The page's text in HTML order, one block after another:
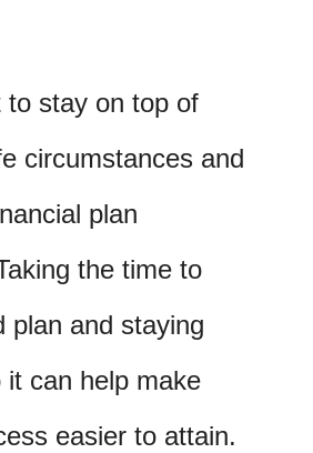
to stay on top of
circumstances and
plan
the time to
plan and staying
can help make
easier to attain.